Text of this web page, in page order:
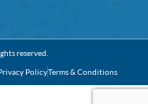
reserved.
PolicyTerms & Conditions